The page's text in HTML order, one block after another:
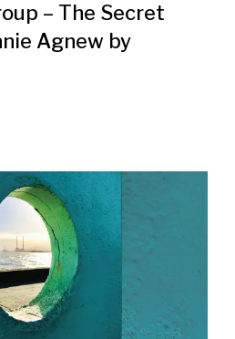
– The Secret
Agnew by